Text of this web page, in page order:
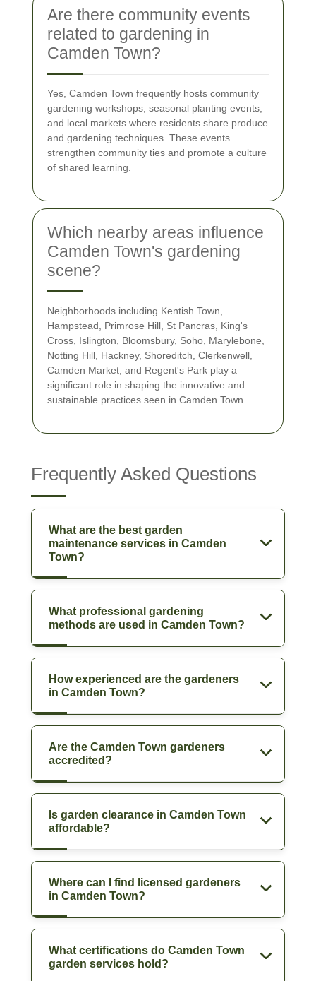
Are there community events
related to gardening in
Camden Town?
Yes, Camden Town frequently hosts community
gardening workshops, seasonal planting events,
and local markets where residents share produce
and gardening techniques. These events
strengthen community ties and promote a culture
of shared learning.
Which nearby areas influence
Camden Town's gardening
scene?
Neighborhoods including Kentish Town,
Hampstead, Primrose Hill, St Pancras, King's
Cross, Islington, Bloomsbury, Soho, Marylebone,
Notting Hill, Hackney, Shoreditch, Clerkenwell,
Camden Market, and Regent's Park play a
significant role in shaping the innovative and
sustainable practices seen in Camden Town.
Frequently Asked Questions
What are the best garden
maintenance services in Camden
Town?
What professional gardening
methods are used in Camden Town?
How experienced are the gardeners
in Camden Town?
Are the Camden Town gardeners
accredited?
Is garden clearance in Camden Town
affordable?
Where can I find licensed gardeners
in Camden Town?
What certifications do Camden Town
garden services hold?